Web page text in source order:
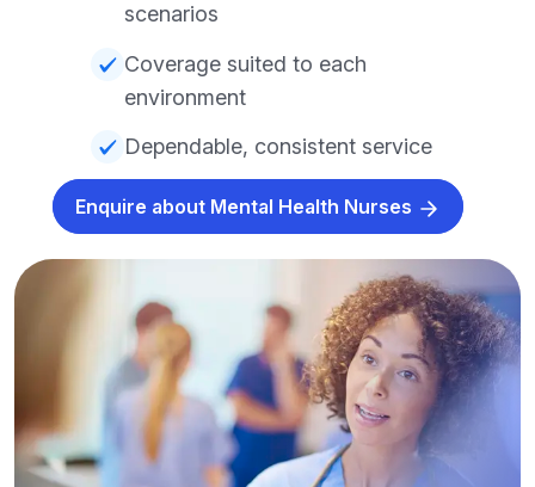
scenarios
Coverage suited to each
environment
Dependable, consistent service
Enquire about Mental Health Nurses